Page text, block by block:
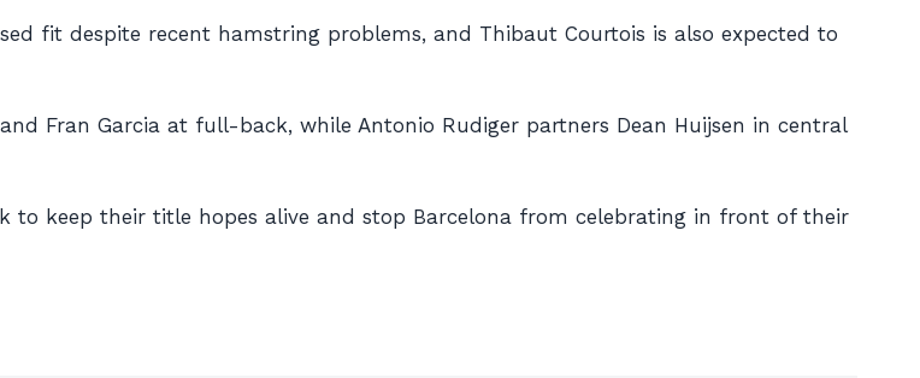
fit despite recent hamstring problems, and Thibaut Courtois is also expected to
Fran Garcia at full-back, while Antonio Rudiger partners Dean Huijsen in central
to keep their title hopes alive and stop Barcelona from celebrating in front of their